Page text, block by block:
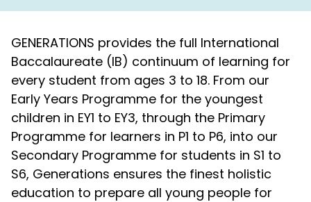
GENERATIONS provides the full International
Baccalaureate (IB) continuum of learning for
every student from ages 3 to 18. From our
Early Years Programme for the youngest
children in EY1 to EY3, through the Primary
Programme for learners in P1 to P6, into our
Secondary Programme for students in S1 to
S6, Generations ensures the finest holistic
education to prepare all young people for